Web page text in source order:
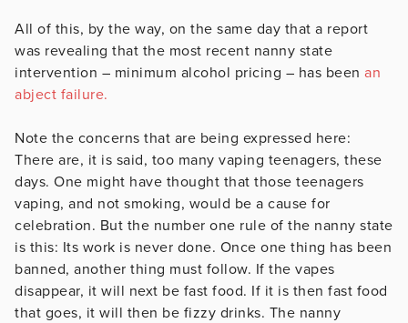
All of this, by the way, on the same day that a report
was revealing that the most recent nanny state
intervention – minimum alcohol pricing – has been an
abject failure.
Note the concerns that are being expressed here:
There are, it is said, too many vaping teenagers, these
days. One might have thought that those teenagers
vaping, and not smoking, would be a cause for
celebration. But the number one rule of the nanny state
is this: Its work is never done. Once one thing has been
banned, another thing must follow. If the vapes
disappear, it will next be fast food. If it is then fast food
that goes, it will then be fizzy drinks. The nanny